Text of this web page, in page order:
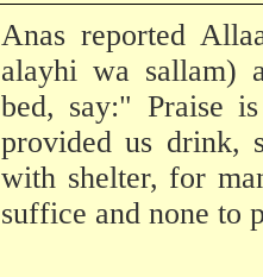
Anas reported
alayhi wa sallam)
bed, say:" Praise
provided us drink,
with shelter, for
suffice and none to